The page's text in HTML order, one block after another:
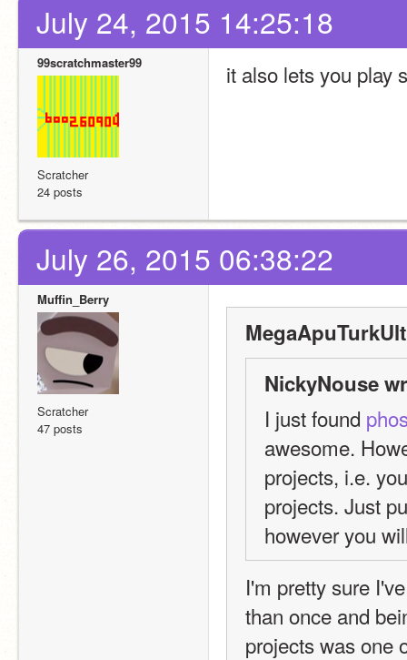
July 24, 2015 14:25:18
99scratchmaster99
Scratcher
24 posts
it also lets you play
July 26, 2015 06:38:22
Muffin_Berry
Scratcher
47 posts
NickyNouse
I just found
awesome.
projects, i.e.
projects. Just
however you
I'm pretty sure
than once and
projects was